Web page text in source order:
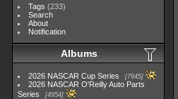
Tags (233)
Search
About
Notification
Albums
2026 NASCAR Cup Series 7945
2026 NASCAR O'Reilly Auto Parts
Series
4954